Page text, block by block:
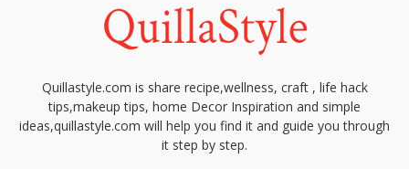
Quillastyle.com is share recipe,wellness, craft , life hack
tips,makeup tips, home Decor Inspiration and simple
ideas,quillastyle.com will help you find it and guide you through
it step by step.